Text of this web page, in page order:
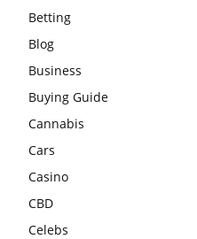
Betting
Blog
Business
Buying Guide
Cannabis
Cars
Casino
CBD
Celebs